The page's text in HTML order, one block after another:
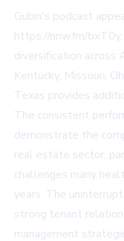
Gubin's podcast
https://nnw.fm/bxT0y
diversification across
Kentucky, Missouri,
Texas provides
The consistent
demonstrate the
real estate sector,
challenges many
years. The
strong tenant
management